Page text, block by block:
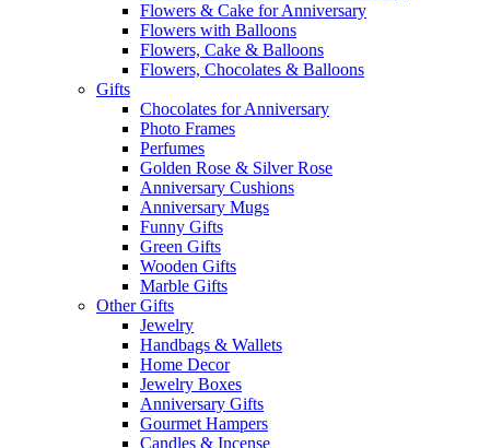
Flowers & Cake for Anniversary
Flowers with Balloons
Flowers, Cake & Balloons
Flowers, Chocolates & Balloons
Gifts
Chocolates for Anniversary
Photo Frames
Perfumes
Golden Rose & Silver Rose
Anniversary Cushions
Anniversary Mugs
Funny Gifts
Green Gifts
Wooden Gifts
Marble Gifts
Other Gifts
Jewelry
Handbags & Wallets
Home Decor
Jewelry Boxes
Anniversary Gifts
Gourmet Hampers
Candles & Incense